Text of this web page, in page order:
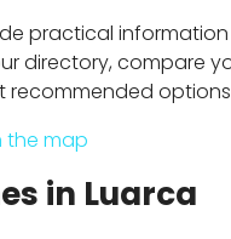
practical
directory, compare
recommended
the map
in Luarca